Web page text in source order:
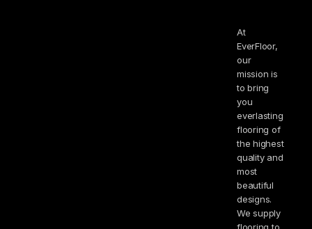
At
EverFloor,
our
mission is
to bring
you
everlasting
flooring of
the highest
quality and
most
beautiful
designs.
We supply